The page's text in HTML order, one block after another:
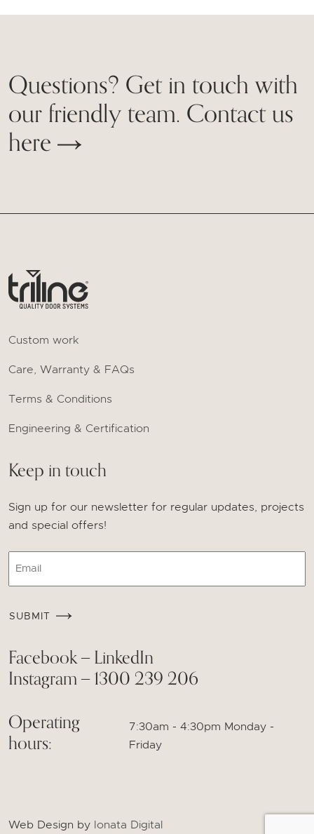
Questions? Get in touch with
our friendly team. Contact us
here
Custom work
Care, Warranty & FAQs
Terms & Conditions
Engineering & Certification
Keep in touch
Sign up for our newsletter for regular updates, projects
and special offers!
Email
CAPTCHA
SUBMIT
Facebook — LinkedIn
Instagram — 1300 239 206
Operating
hours:
7:30am - 4:30pm Monday -
Friday
Web Design by Ionata Digital